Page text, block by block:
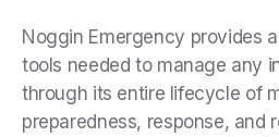
Noggin Emergency provides
tools needed to manage any
through its entire lifecycle of
preparedness, response, and